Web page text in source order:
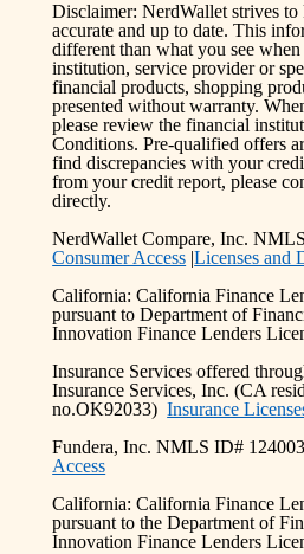
Disclaimer: NerdWallet strives
accurate and up to date. This
different than what you see
institution, service provider or
financial products, shopping
presented without warranty.
please review the financial
Conditions. Pre-qualified offers
find discrepancies with your
from your credit report, please
directly.
NerdWallet Compare, Inc.
Consumer Access |Licenses and
California: California Finance
pursuant to Department of
Innovation Finance Lenders
Insurance Services offered
Insurance Services, Inc. (CA
no.OK92033)Insurance
Fundera, Inc. NMLS ID#
Access
California: California Finance
pursuant to the Department of
Innovation Finance Lenders